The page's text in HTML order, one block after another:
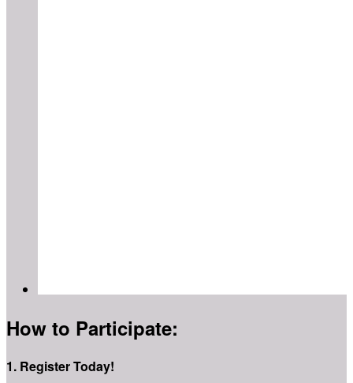
How to Participate:
1. Register Today!